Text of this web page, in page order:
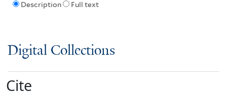
Description Full text
Digital Collections
Cite